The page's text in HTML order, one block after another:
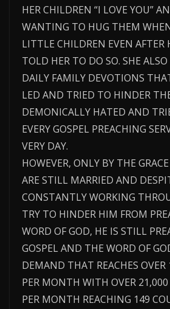
HER CHILDREN “I LOVE YOU”
WANTING TO HUG THEM
LITTLE CHILDREN EVEN AFTER
TOLD HER TO DO SO. SHE
DAILY FAMILY DEVOTIONS
LED AND TRIED TO HINDER
DEMONICALLY HATED AND
EVERY GOSPEL PREACHING
VERY DAY.
HOWEVER, ONLY BY THE
ARE STILL MARRIED AND
CONSTANTLY WORKING
TRY TO HINDER HIM FROM
WORD OF GOD, HE IS STILL
GOSPEL AND THE WORD OF
DEMAND THAT REACHES OVER
PER MONTH WITH OVER
PER MONTH REACHING 149